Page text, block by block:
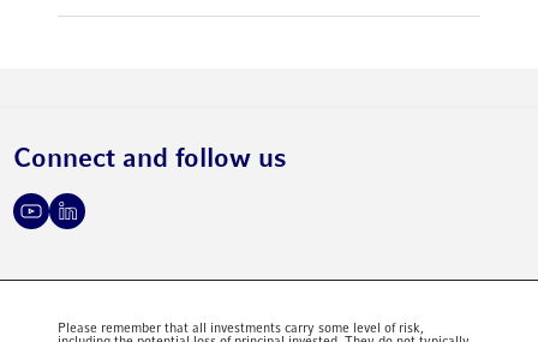
Connect and follow us
Please remember that all investments carry some level of risk,